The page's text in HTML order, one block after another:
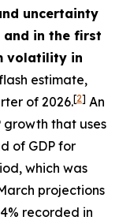
uncertainty
and in the first
volatility in
estimate,
of 2026.[2] An
growth that uses
of GDP for
which was
projections
recorded in